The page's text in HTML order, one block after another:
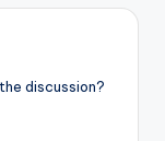
discussion?